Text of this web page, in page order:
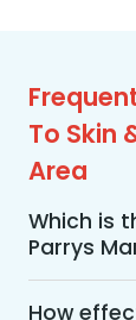
To Skin
Area
Which is
Parrys
MakeO
clinic in
How